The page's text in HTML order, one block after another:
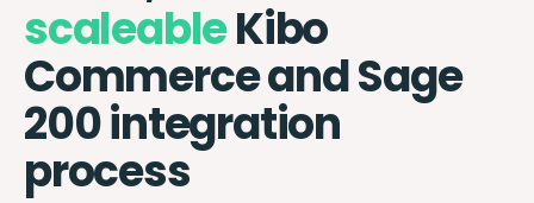
scaleableKibo
Commerce and Sage
200 integration
process